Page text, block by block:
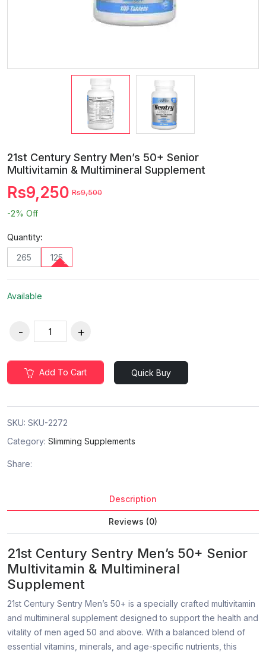
21st Century Sentry Men’s 50+ Senior
Multivitamin & Multimineral Supplement
Rs9,250 Rs9,500
-2% Off
Quantity:
265 125
Available
Add To Cart Quick Buy
SKU: SKU-2272
Category: Slimming Supplements
Share:
Description
Reviews (0)
21st Century Sentry Men’s 50+ Senior
Multivitamin & Multimineral
Supplement
21st Century Sentry Men’s 50+ is a specially crafted multivitamin
and multimineral supplement designed to support the health and
vitality of men aged 50 and above. With a balanced blend of
essential vitamins, minerals, and age-specific nutrients, this